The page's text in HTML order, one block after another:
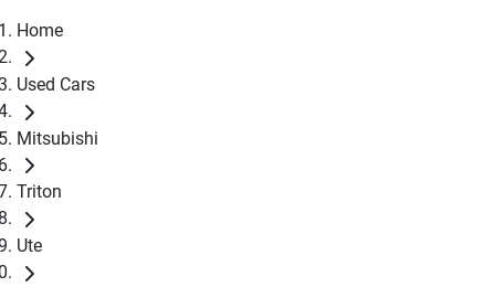
Home
Used Cars
Mitsubishi
Triton
Ute